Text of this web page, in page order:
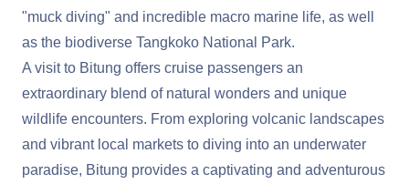
"muck diving" and incredible macro marine life, as well
as the biodiverse Tangkoko National Park.
A visit to Bitung offers cruise passengers an
extraordinary blend of natural wonders and unique
wildlife encounters. From exploring volcanic landscapes
and vibrant local markets to diving into an underwater
paradise, Bitung provides a captivating and adventurous